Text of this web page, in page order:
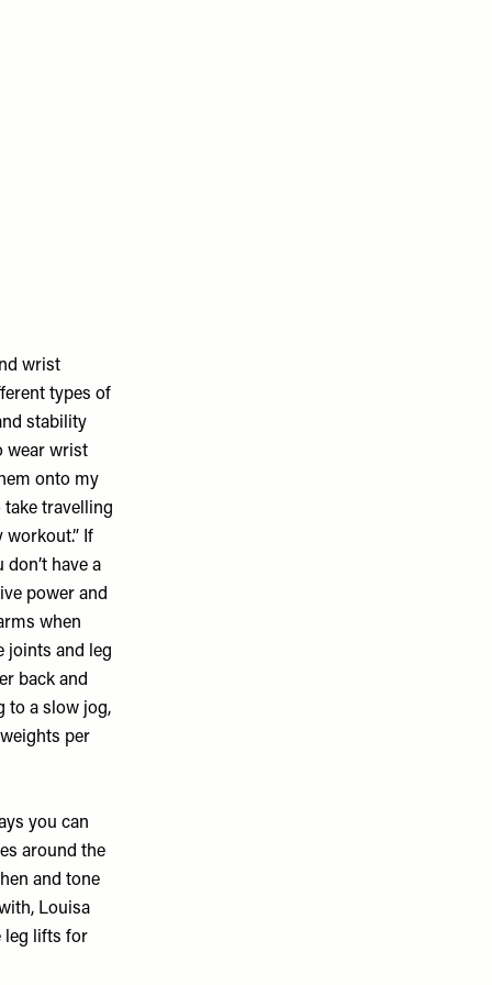
wrist
types of
stability
wear wrist
onto my
travelling
workout.” If
have a
power and
when
joints and leg
back and
to a slow jog,
per
you can
around the
and tone
Louisa
leg lifts for